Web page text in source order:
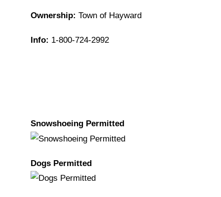
Ownership:Town of Hayward
Info: 1-800-724-2992
Snowshoeing Permitted
Dogs Permitted